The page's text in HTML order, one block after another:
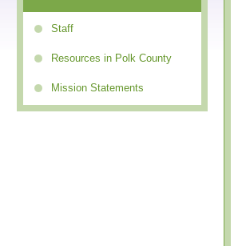
Staff
Resources in Polk County
Mission Statements